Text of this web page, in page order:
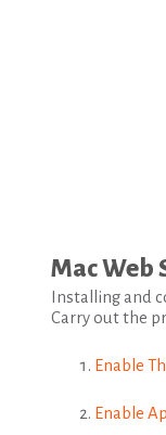
Mac Web
Installing and
Carry out the
Enable
Enable